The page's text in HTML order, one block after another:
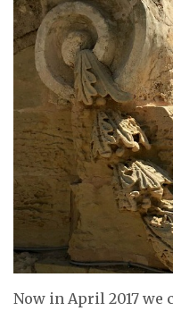
Now in April 2017 we